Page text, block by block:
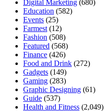
Digital Marketing (680)
Education (582)
Events (25)
Farmest (12)
Fashion (508)
Featured (568)
Finance (426)
Food and Drink (272)
Gadgets (149)
Gaming (283)
Graphic Designing (61)
Guide (537)
Health and Fitness (2,049)